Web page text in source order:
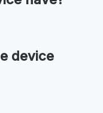
device